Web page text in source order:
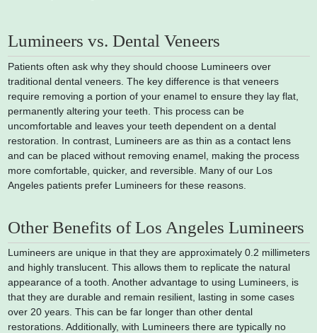
Lumineers vs. Dental Veneers
Patients often ask why they should choose Lumineers over
traditional dental veneers. The key difference is that veneers
require removing a portion of your enamel to ensure they lay flat,
permanently altering your teeth. This process can be
uncomfortable and leaves your teeth dependent on a dental
restoration. In contrast, Lumineers are as thin as a contact lens
and can be placed without removing enamel, making the process
more comfortable, quicker, and reversible. Many of our Los
Angeles patients prefer Lumineers for these reasons.
Other Benefits of Los Angeles Lumineers
Lumineers are unique in that they are approximately 0.2 millimeters
and highly translucent. This allows them to replicate the natural
appearance of a tooth. Another advantage to using Lumineers, is
that they are durable and remain resilient, lasting in some cases
over 20 years. This can be far longer than other dental
restorations. Additionally, with Lumineers there are typically no